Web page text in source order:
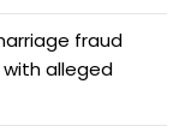
fraud
alleged